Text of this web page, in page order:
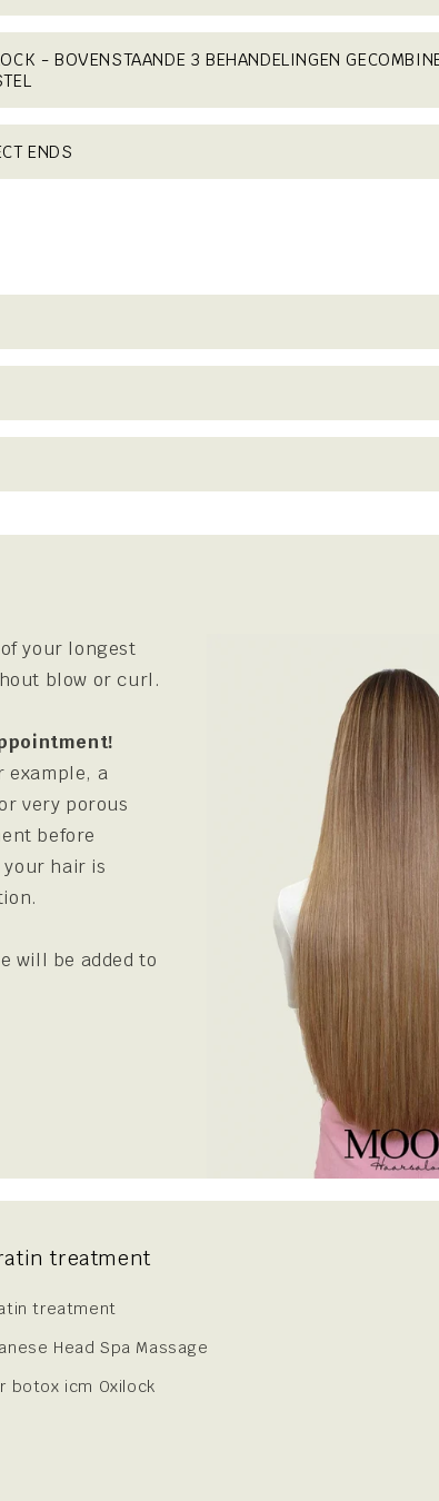
- BOVENSTAANDE 3 BEHANDELINGEN
ENDS
your longest
blow or curl.
example, a
very porous
before
hair is
will be added to
treatment
treatment
Head Spa Massage
botox icm Oxilock